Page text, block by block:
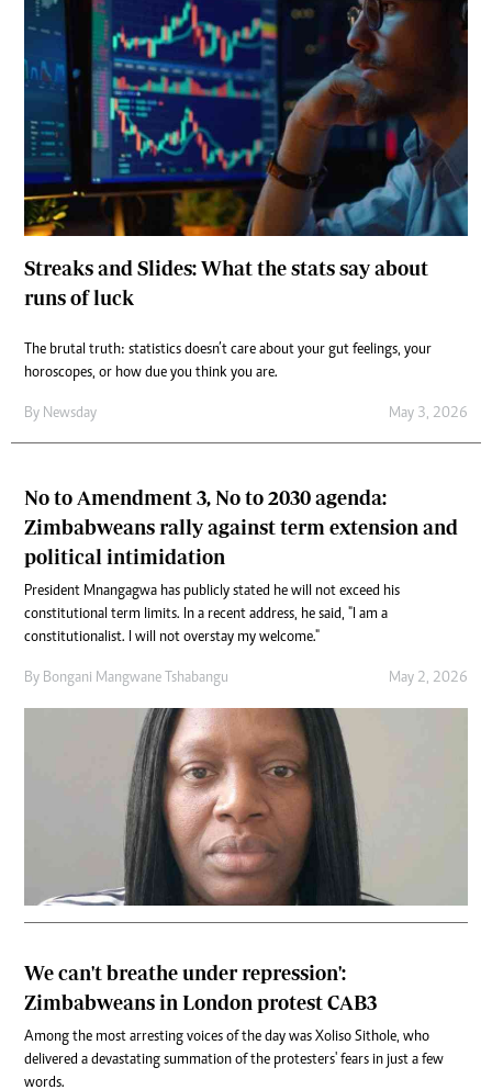
Streaks and Slides: What the stats say about
runs of luck
The brutal truth: statistics doesn’t care about your gut feelings, your
horoscopes, or how due you think you are.
By Newsday May 3, 2026
No to Amendment 3, No to 2030 agenda:
Zimbabweans rally against term extension and
political intimidation
President Mnangagwa has publicly stated he will not exceed his
constitutional term limits. In a recent address, he said, "I am a
constitutionalist. I will not overstay my welcome."
By Bongani Mangwane Tshabangu May 2, 2026
We can't breathe under repression':
Zimbabweans in London protest CAB3
Among the most arresting voices of the day was Xoliso Sithole, who
delivered a devastating summation of the protesters' fears in just a few
words.